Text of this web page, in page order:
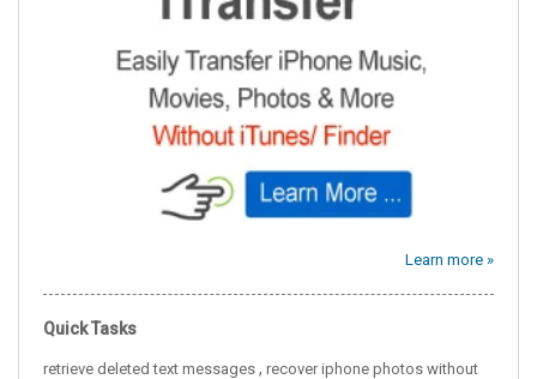
Learn more »
Quick Tasks
retrieve deleted text messages , recover iphone photos without